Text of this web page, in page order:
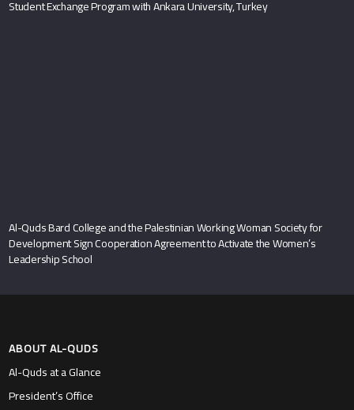
Student Exchange Program with Ankara University, Turkey
Al-Quds Bard College and the Palestinian Working Woman Society for
Development Sign Cooperation Agreement to Activate the Women’s
Leadership School
ABOUT AL-QUDS
Al-Quds at a Glance
President’s Office